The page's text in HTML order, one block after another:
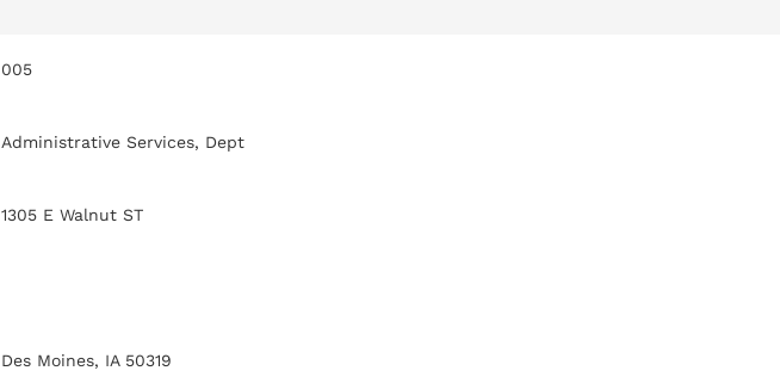
005
Administrative Services, Dept
1305 E Walnut ST
Des Moines, IA 50319